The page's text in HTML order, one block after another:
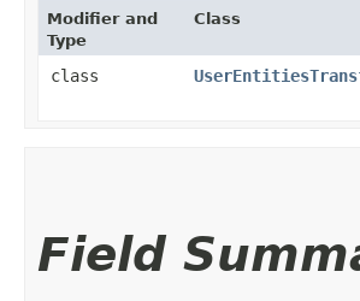
Modifier and
Type
Class
class
Field